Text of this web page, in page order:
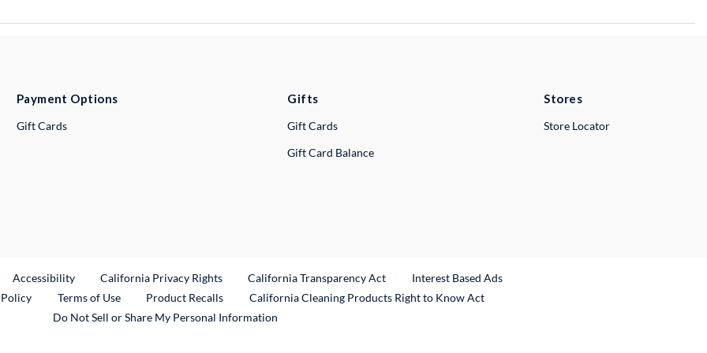
Payment Options
Gift Cards
Gifts
Gift Cards
Gift Card Balance
Stores
Store Locator
Link
Accessibility California Privacy Rights California Transparency Act
Interest Based Ads
Terms of Use Product RecallsExternal Link
California Cleaning Products Right to Know Act
Do Not Sell or Share My Personal Information